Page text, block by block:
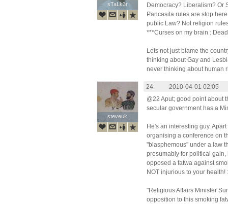
sTaLk3r
sTaLk3r
Democracy? Liberalism? Or
Pancasila rules are stop
public Law? Not religion
***Curses on my brain :
Lets not just blame the
thinking about Gay and
never thinking about human
steveuk
steveuk
24.
2010-04-01 02:05
@22 Aput; good point about
secular government has a
He's an interesting guy.
organising a conference on
"blasphemous" under a law
presumably for political
opposed a fatwa against
NOT injurious to your health!
"Religious Affairs Minister
opposition to this smoking